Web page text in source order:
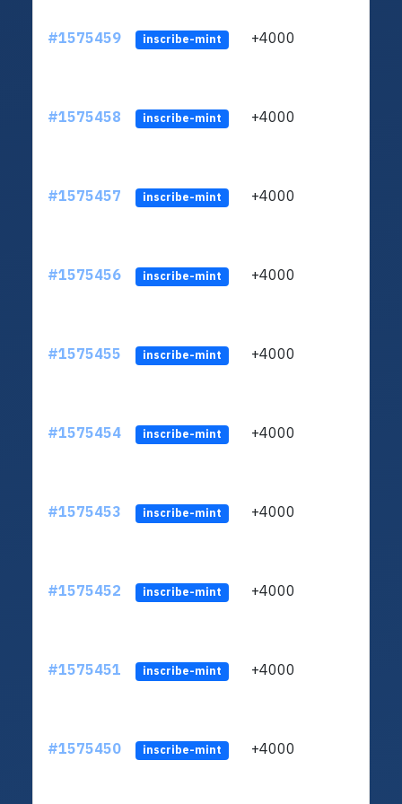
#1575459 inscribe-mint +4000
#1575458 inscribe-mint +4000
#1575457 inscribe-mint +4000
#1575456 inscribe-mint +4000
#1575455 inscribe-mint +4000
#1575454 inscribe-mint +4000
#1575453 inscribe-mint +4000
#1575452 inscribe-mint +4000
#1575451 inscribe-mint +4000
#1575450 inscribe-mint +4000